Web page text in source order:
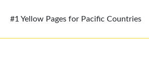
#1 Yellow Pages for Pacific Countries